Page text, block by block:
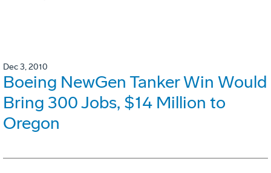
Dec 3, 2010
Boeing NewGen Tanker Win Would
Bring 300 Jobs, $14 Million to
Oregon